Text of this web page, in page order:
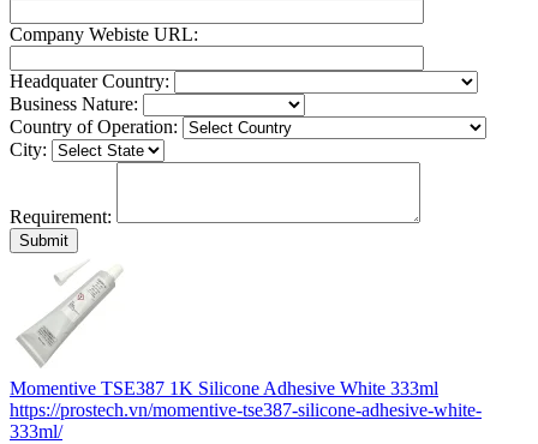
Company Webiste URL:
Headquater Country:
Business Nature:
Country of Operation:
City:
Requirement:
Momentive TSE387 1K Silicone Adhesive White 333ml
https://prostech.vn/momentive-tse387-silicone-adhesive-white-
333ml/